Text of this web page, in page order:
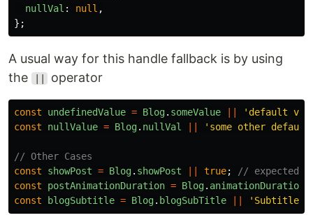
nullVal : null ,
};
A usual way for this handle fallback is by using
the
operator
const undefinedValue = Blog. someValue ' default
const
nullValue = Blog. nullVal ' some other
// Other Cases
const
showPost = Blog. showPost true;
//
const
postAnimationDuration = Blog. animationDuration
const
blogSubtitle = Blog. blogSubTitle ' Subtitle